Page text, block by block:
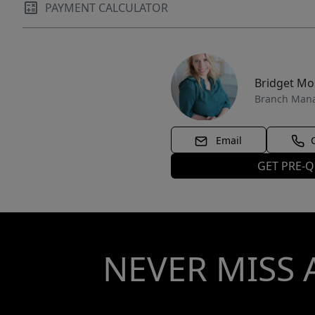
Embrace the ultimate Southern Utah lifestyle--
private showings or details on current rental
performance. Your slice of paradise awaits!
PAYMENT CALCULATOR
Bridget
Branch
Email
GET PRE-
NEVER MISS